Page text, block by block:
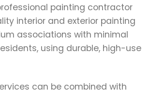
painting contractor
interior and exterior painting
associations with minimal
using durable, high-use
can be combined with